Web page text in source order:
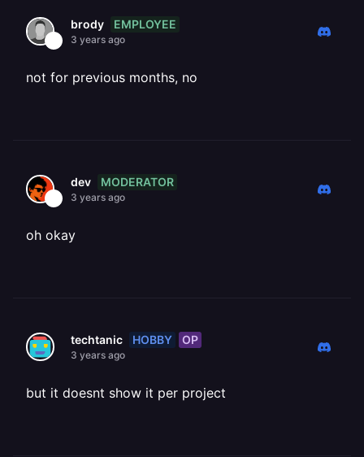
brody EMPLOYEE
3 years ago
not for previous months, no
dev MODERATOR
3 years ago
oh okay
techtanic HOBBY OP
3 years ago
but it doesnt show it per project